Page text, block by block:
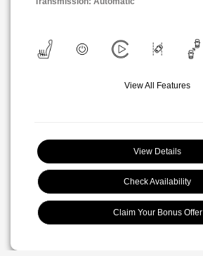
View All Features
View Details
Check Availability
Claim Your Bonus Offer